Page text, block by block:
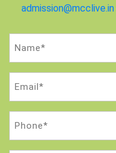
admission@mcclive.in